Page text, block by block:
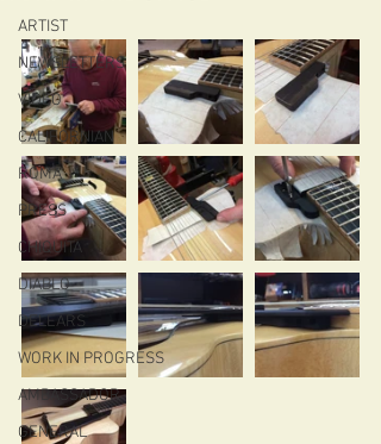
ARTIST
NEWSLETTERS
VIDEO
CALIFORNIAN
ROMA
PRESS
CHIQUITA
DIABLO
DELEARS
WORK IN PROGRESS
AMBASSADOR
GENERAL